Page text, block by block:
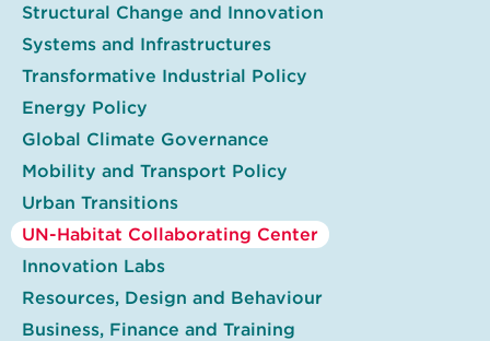
Structural Change and Innovation
Systems and Infrastructures
Transformative Industrial Policy
Energy Policy
Global Climate Governance
Mobility and Transport Policy
Urban Transitions
UN-Habitat Collaborating Center
Innovation Labs
Resources, Design and Behaviour
Business, Finance and Training